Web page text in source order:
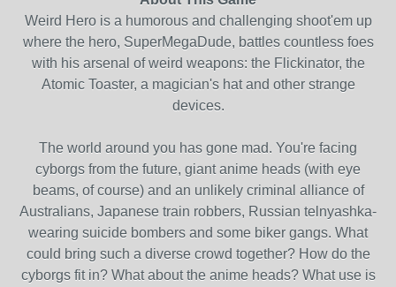
Weird Hero is a humorous and challenging shoot'em up
where the hero, SuperMegaDude, battles countless foes
with his arsenal of weird weapons: the Flickinator, the
Atomic Toaster, a magician's hat and other strange
devices.
The world around you has gone mad. You're facing
cyborgs from the future, giant anime heads (with eye
beams, of course) and an unlikely criminal alliance of
Australians, Japanese train robbers, Russian telnyashka-
wearing suicide bombers and some biker gangs. What
could bring such a diverse crowd together? How do the
cyborgs fit in? What about the anime heads? What use is